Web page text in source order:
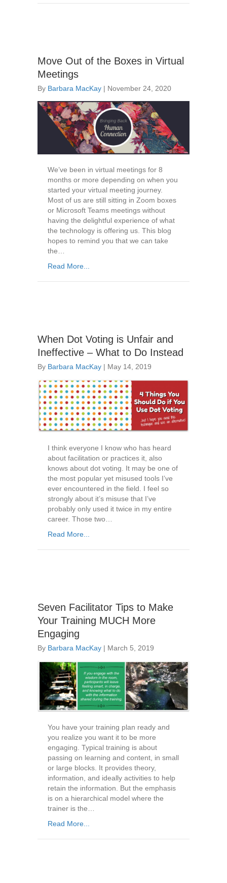
Move Out of the Boxes in Virtual
Meetings
By Barbara MacKay | November 24, 2020
We’ve been in virtual meetings for 8
months or more depending on when you
started your virtual meeting journey.
Most of us are still sitting in Zoom boxes
or Microsoft Teams meetings without
having the delightful experience of what
the technology is offering us. This blog
hopes to remind you that we can take
the…
Read More...
When Dot Voting is Unfair and
Ineffective – What to Do Instead
By Barbara MacKay | May 14, 2019
I think everyone I know who has heard
about facilitation or practices it, also
knows about dot voting. It may be one of
the most popular yet misused tools I’ve
ever encountered in the field. I feel so
strongly about it’s misuse that I’ve
probably only used it twice in my entire
career. Those two…
Read More...
Seven Facilitator Tips to Make
Your Training MUCH More
Engaging
By Barbara MacKay | March 5, 2019
You have your training plan ready and
you realize you want it to be more
engaging. Typical training is about
passing on learning and content, in small
or large blocks. It provides theory,
information, and ideally activities to help
retain the information. But the emphasis
is on a hierarchical model where the
trainer is the…
Read More...